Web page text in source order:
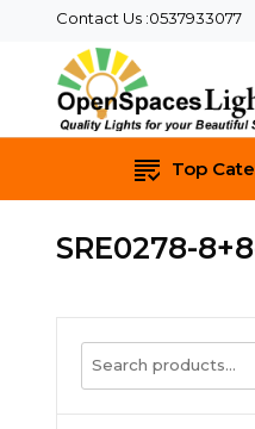
Contact Us :0537933077
Top
SRE0278-
Search
for: